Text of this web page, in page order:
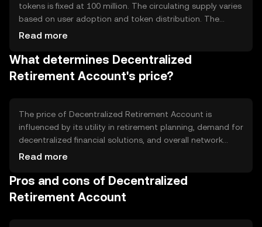
tokens is fixed at 100 million. The circulating supply varies
based on user adoption and token distribution. The
tokenomics include mechanisms such as periodic minting
inflation, ensuring a balanced supply-demand dynamic.
Read more
What determines Decentralized
Retirement Account's price?
The price of Decentralized Retirement Account is
influenced by its utility in retirement planning, demand for
decentralized financial solutions, and overall network
usage. Market sentiment, regulatory changes, and
role. Price fluctuations are common due to these factors,
but no predictions are made.
Read more
Pros and cons of Decentralized
Retirement Account